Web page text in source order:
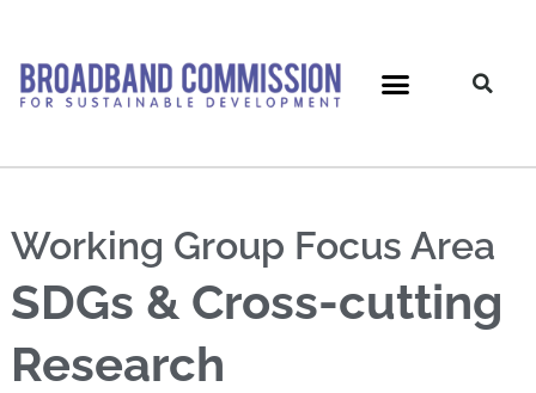
content
Working Group Focus Area
SDGs & Cross-cutting
Research